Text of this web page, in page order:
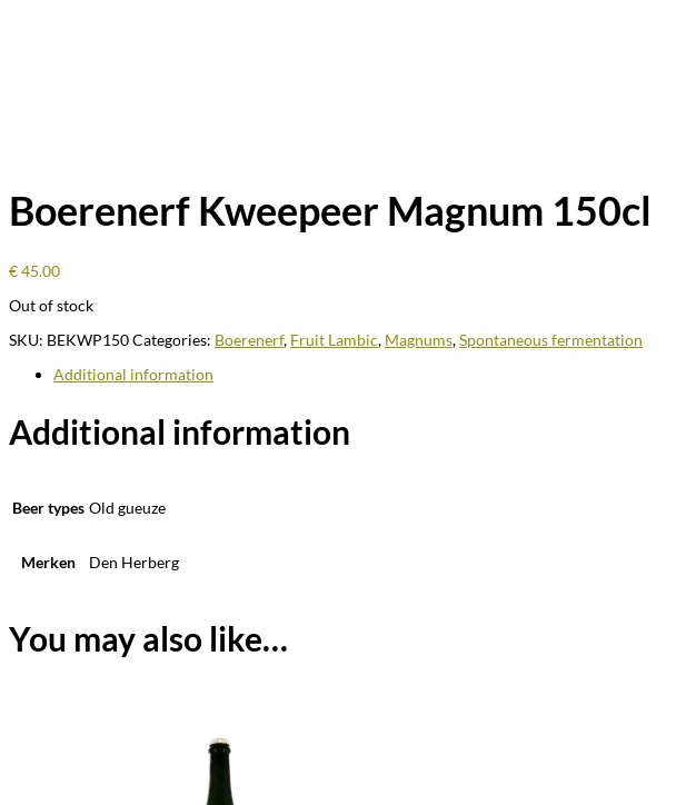
Boerenerf Kweepeer Magnum 150cl
€45.00
Out of stock
SKU: BEKWP150Categories: Boerenerf, Fruit Lambic, Magnums,Spontaneous fermentation
Additional information
Additional information
Beer types Old gueuze
Merken Den Herberg
You may also like…